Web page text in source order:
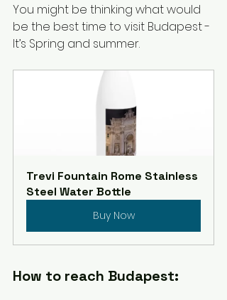
You might be thinking what would
be the best time to visit Budapest -
It’s Spring and summer.
Trevi Fountain Rome Stainless
Steel Water Bottle
Buy Now
How to reach Budapest: